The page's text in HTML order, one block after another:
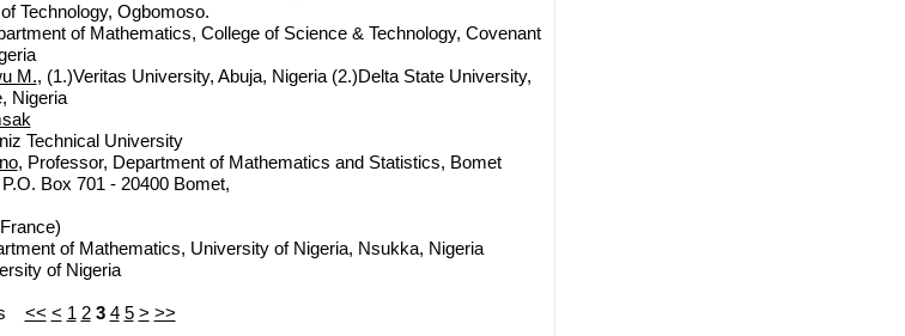
Technology, Ogbomoso.
of Mathematics, College of Science & Technology, Covenant
M., (1.)Veritas University, Abuja, Nigeria (2.)Delta State University,
Nigeria
Technical University
, Professor, Department of Mathematics and Statistics, Bomet
Box 701 - 20400 Bomet,
of Mathematics, University of Nigeria, Nsukka, Nigeria
of Nigeria
<< < 1 2 3 4 5 > >>